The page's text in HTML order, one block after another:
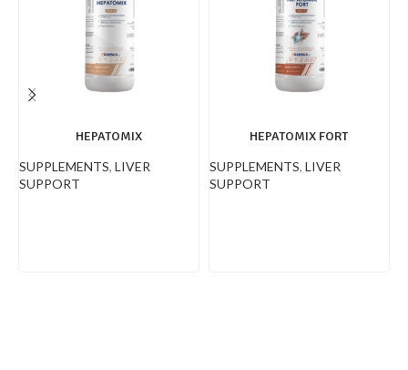
HEPATOMIX
SUPPLEMENTS, LIVER
SUPPORT
HEPATOMIX FORT
SUPPLEMENTS, LIVER
SUPPORT